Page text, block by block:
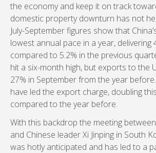
the economy and keep it on track
domestic property downturn has not
July-September figures show that
lowest annual pace in a year, delivering
compared to 5.2% in the previous
hit a six-month high, but exports to the
27% in September from the year
have led the export charge, doubling
compared to the year before.
With this backdrop the meeting
and Chinese leader Xi Jinping in South
was hotly anticipated and has led to a